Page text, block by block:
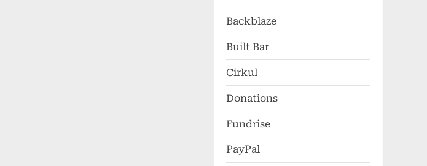
Backblaze
Built Bar
Cirkul
Donations
Fundrise
PayPal